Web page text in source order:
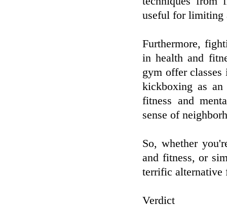
useful for limiting
Furthermore,
in health and
gym offer
kickboxing as
fitness and
sense of
So, whether
and fitness, or
terrific alternative
Verdict